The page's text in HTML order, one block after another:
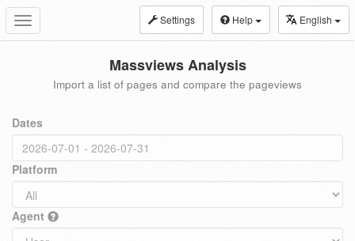
Toggle
navigation
Settings Help English
Massviews Analysis
Import a list of pages and compare the pageviews
Dates
Platform
Agent